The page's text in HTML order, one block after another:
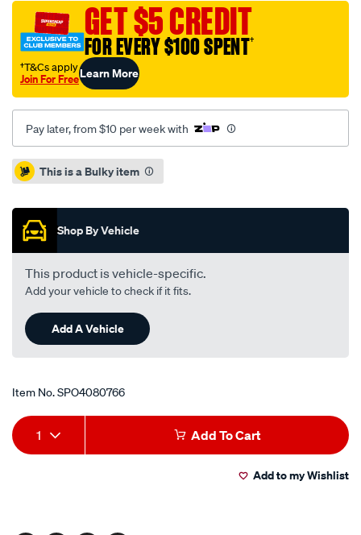
standard-
sld-
mercedes-
w245-
b180cdi-
b200-
05-
11-
r-/SPO4080766.html
GET $5 CREDIT
FOR EVERY $100 SPENT†
†T&Cs apply
Join For FreeLearn More
Pay later, from $10 per week with
Promotions
This is a Bulky item
Shop By Vehicle
This product is vehicle-specific.
Add your vehicle to check if it fits.
Add A Vehicle
Item No.SPO4080766
Add
to
Product
Actions
1 Add To Cart
Add to my Wishlist